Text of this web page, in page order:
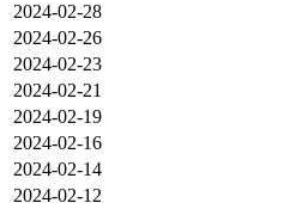
2024-02-28
2024-02-26
2024-02-23
2024-02-21
2024-02-19
2024-02-16
2024-02-14
2024-02-12